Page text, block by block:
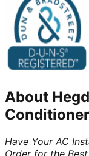
About
Conditioner
Have Your AC
Order for the